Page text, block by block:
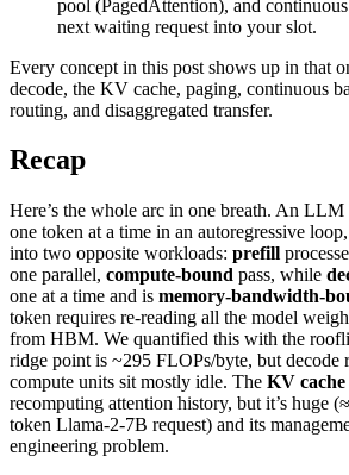
pool (PagedAttention), and
next waiting request into your slot.
Every concept in this post shows up in that
decode, the KV cache, paging, continuous
routing, and disaggregated transfer.
Recap
Here’s the whole arc in one breath. An
one token at a time in an autoregressive
into two opposite workloads: prefill
one parallel, compute-bound pass, while
one at a time and is memory-bandwidth-
token requires re-reading all the model
from HBM. We quantified this with the
ridge point is ~295 FLOPs/byte, but decode
compute units sit mostly idle. The KV cache
recomputing attention history, but it’s huge
token Llama-2-7B request) and its
engineering problem.